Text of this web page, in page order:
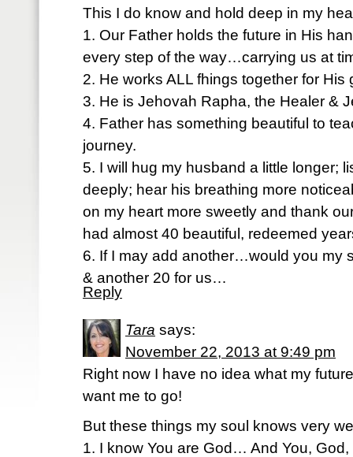
This I do know and hold deep in my
1. Our Father holds the future in His
every step of the way…carrying us at
2. He works ALL fhings together for His
3. He is Jehovah Rapha, the Healer &
4. Father has something beautiful to
journey.
5. I will hug my husband a little longer;
deeply; hear his breathing more
on my heart more sweetly and thank
had almost 40 beautiful, redeemed
6. If I may add another…would you my
& another 20 for us…
Reply
Tara says:
November 22, 2013 at 9:49 pm
Right now I have no idea what my
want me to go!
But these things my soul knows very
1. I know You are God… And You, God,